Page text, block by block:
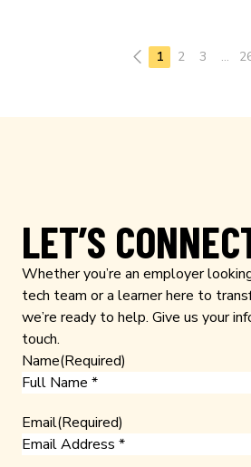
Previous page
1 2 3 …
LET’S
Whether you’re an employer
tech team or a learner here to
we’re ready to help. Give us your
touch.
Name(Required)
Email(Required)